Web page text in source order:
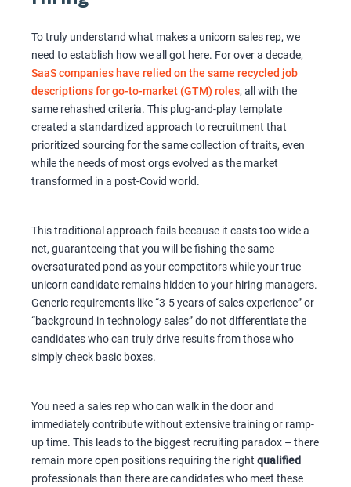
To truly understand what makes a unicorn sales rep, we
need to establish how we all got here. For over a decade,
SaaS companies have relied on the same recycled job
descriptions for go-to-market (GTM) roles, all with the
same rehashed criteria. This plug-and-play template
created a standardized approach to recruitment that
prioritized sourcing for the same collection of traits, even
while the needs of most orgs evolved as the market
transformed in a post-Covid world.
This traditional approach fails because it casts too wide a
net, guaranteeing that you will be fishing the same
oversaturated pond as your competitors while your true
unicorn candidate remains hidden to your hiring managers.
Generic requirements like “3-5 years of sales experience” or
“background in technology sales” do not differentiate the
candidates who can truly drive results from those who
simply check basic boxes.
You need a sales rep who can walk in the door and
immediately contribute without extensive training or ramp-
up time. This leads to the biggest recruiting paradox – there
remain more open positions requiring the right qualified
professionals than there are candidates who meet these